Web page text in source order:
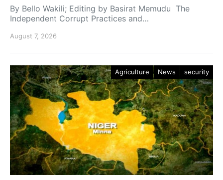
By Bello Wakili; Editing by Basirat Memudu The
Independent Corrupt Practices and…
August 7, 2026
Agriculture News security